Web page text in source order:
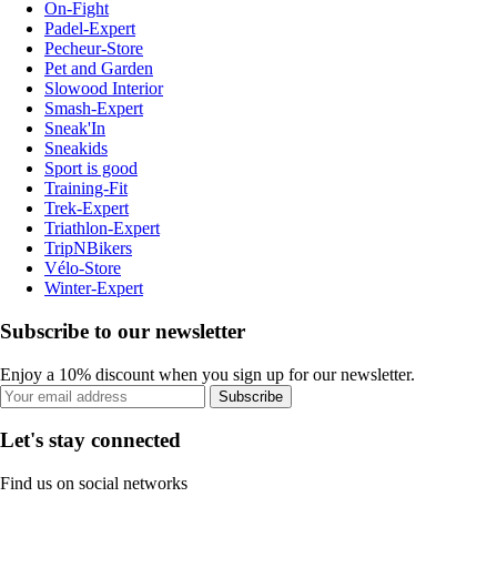
On-Fight
Padel-Expert
Pecheur-Store
Pet and Garden
Slowood Interior
Smash-Expert
Sneak'In
Sneakids
Sport is good
Training-Fit
Trek-Expert
Triathlon-Expert
TripNBikers
Vélo-Store
Winter-Expert
Subscribe to our newsletter
Enjoy a 10% discount when you sign up for our newsletter.
Subscribe
Let's stay connected
Find us on social networks